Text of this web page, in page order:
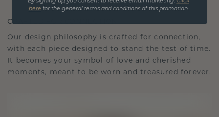
CRAFTED FOR CONNECTION
Our design philosophy is crafted for connection,
with each piece designed to stand the test of time.
It becomes your symbol of love and cherished
moments, meant to be worn and treasured forever.
By signing up, you consent to receive email marketing. Click
here for the general terms and conditions of this promotion.